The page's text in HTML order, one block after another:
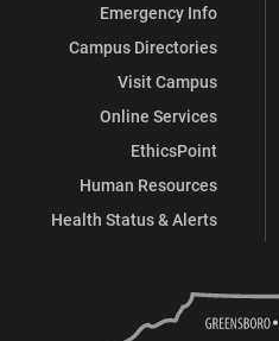
Emergency Info
Campus Directories
Visit Campus
Online Services
EthicsPoint
Human Resources
Health Status & Alerts